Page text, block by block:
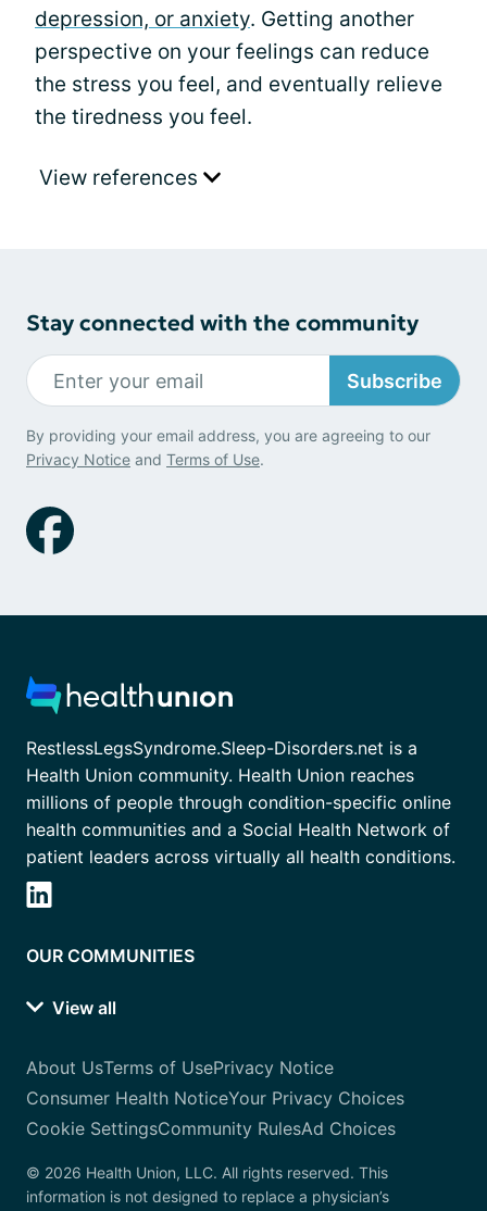
depression, or anxiety. Getting another
perspective on your feelings can reduce
the stress you feel, and eventually relieve
the tiredness you feel.
View references
Stay connected with the community
Subscribe
By providing your email address, you are agreeing to our
Privacy Notice and Terms of Use.
RestlessLegsSyndrome.Sleep-Disorders.net is a
Health Union community. Health Union reaches
millions of people through condition-specific online
health communities and a Social Health Network of
patient leaders across virtually all health conditions.
OUR COMMUNITIES
View all
About UsTerms of UsePrivacy Notice
Consumer Health NoticeYour Privacy Choices
Cookie SettingsCommunity RulesAd Choices
© 2026 Health Union, LLC. All rights reserved. This
information is not designed to replace a physician’s